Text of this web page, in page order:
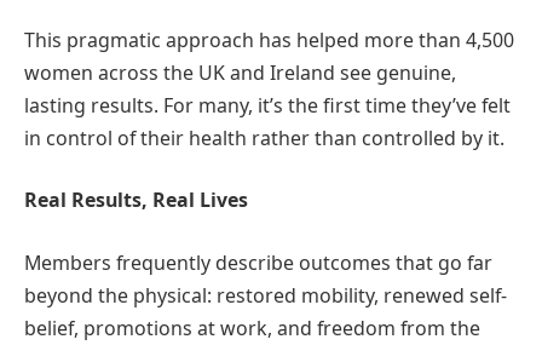
This pragmatic approach has helped more than 4,500
women across the UK and Ireland see genuine,
lasting results. For many, it’s the first time they’ve felt
in control of their health rather than controlled by it.
Real Results, Real Lives
Members frequently describe outcomes that go far
beyond the physical: restored mobility, renewed self-
belief, promotions at work, and freedom from the